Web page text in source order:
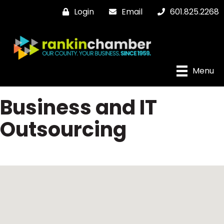
Login Email 601.825.2268
Menu
Business and IT
Outsourcing